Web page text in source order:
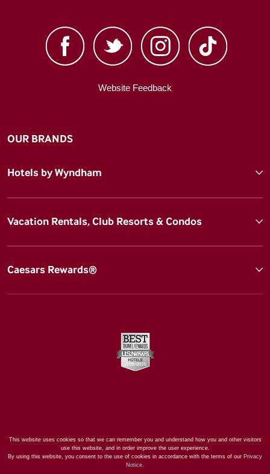
Website Feedback
OUR BRANDS
Hotels by Wyndham
Vacation Rentals, Club Resorts & Condos
Caesars Rewards®
This website uses cookies so that we can remember you and understand how you and other visitors
use this website, and in order improve the user experience.
By using this website, you consent to the use of cookies in accordance with the terms of our Privacy
Notice